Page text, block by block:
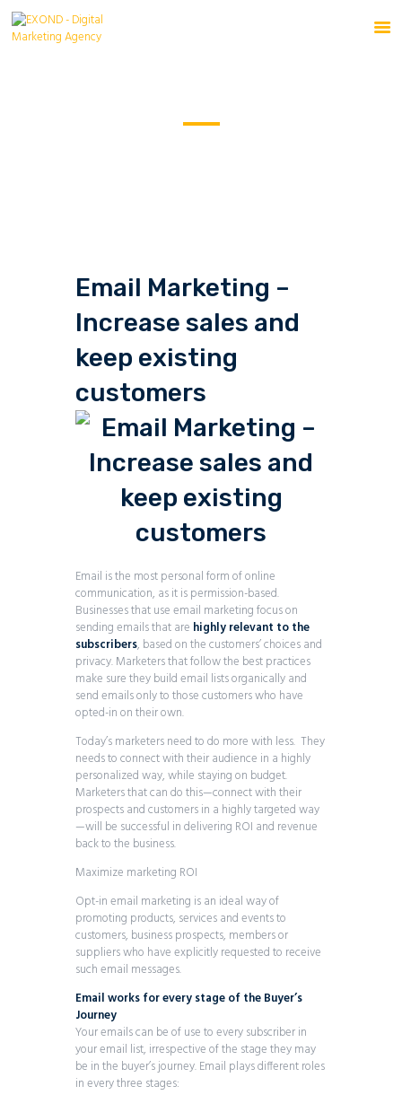
Email Marketing –
Increase sales and
keep existing
customers
Email is the most personal form of online
communication, as it is permission-based.
Businesses that use email marketing focus on
sending emails that are highly relevant to the
subscribers, based on the customers’ choices and
privacy. Marketers that follow the best practices
make sure they build email lists organically and
send emails only to those customers who have
opted-in on their own.
Today’s marketers need to do more with less. They
needs to connect with their audience in a highly
personalized way, while staying on budget.
Marketers that can do this—connect with their
prospects and customers in a highly targeted way
—will be successful in delivering ROI and revenue
back to the business.
Maximize marketing ROI
Opt-in email marketing is an ideal way of
promoting products, services and events to
customers, business prospects, members or
suppliers who have explicitly requested to receive
such email messages.
Email works for every stage of the Buyer’s
Journey
Your emails can be of use to every subscriber in
your email list, irrespective of the stage they may
be in the buyer’s journey. Email plays different roles
in every three stages: